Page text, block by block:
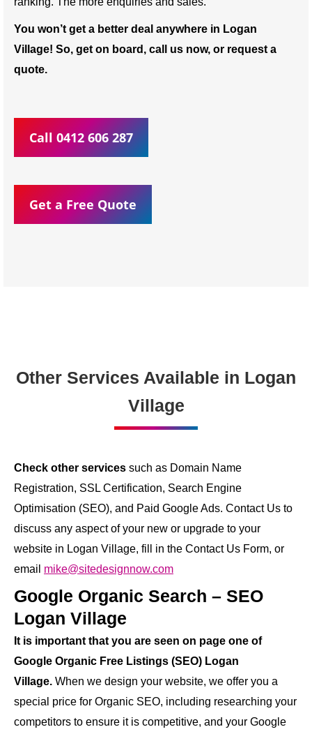
You won’t get a better deal anywhere in Logan
Village! So, get on board, call us now, or request a
quote.
Call 0412 606 287
Get a Free Quote
Other Services Available in Logan
Village
Check other services such as Domain Name
Registration, SSL Certification, Search Engine
Optimisation (SEO), and Paid Google Ads. Contact Us to
discuss any aspect of your new or upgrade to your
website in Logan Village, fill in the Contact Us Form, or
email mike@sitedesignnow.com
Google Organic Search – SEO
Logan Village
It is important that you are seen on page one of
Google Organic Free Listings (SEO) Logan
Village. When we design your website, we offer you a
special price for Organic SEO, including researching your
competitors to ensure it is competitive, and your Google